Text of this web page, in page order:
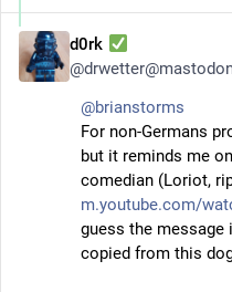
d0rk
@
@brianstorms
For non-Germans
but it reminds me
comedian (Loriot,
m.youtube.com/
guess the
copied from this